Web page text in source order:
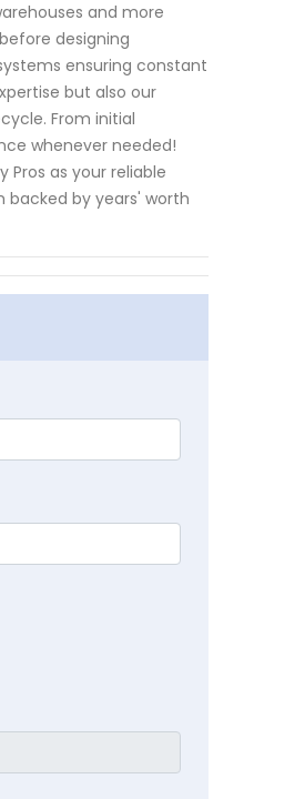
and more
designing
ensuring constant
but also our
From initial
whenever needed!
as your reliable
backed by years' worth